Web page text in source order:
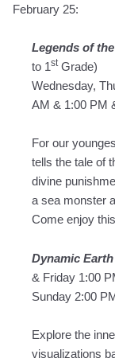
February 25:
Legends of
to 1stGrade)
Wednesday,
AM & 1:00 PM
For our
tells the tale of
divine
a sea monster
Come enjoy
Dynamic Earth
& Friday 1:00
Sunday 2:00 PM
Explore the
visualizations